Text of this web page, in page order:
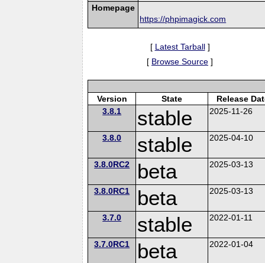
Homepage
https://phpimagick.com
[ Latest Tarball]
[ Browse Source ]
Version State
Release
3.8.1
stable 2025-11-26
3.8.0 stable 2025-04-10
3.8.0RC2 beta 2025-03-13
3.8.0RC1 beta 2025-03-13
3.7.0 stable 2022-01-11
3.7.0RC1 beta 2022-01-04